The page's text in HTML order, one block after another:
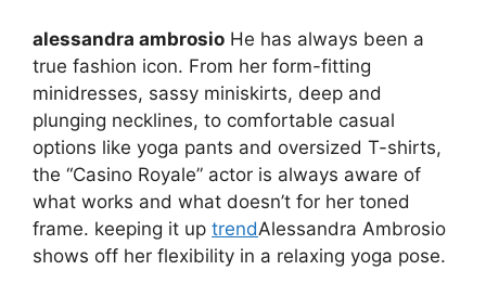
alessandra ambrosio He has always been a
true fashion icon. From her form-fitting
minidresses, sassy miniskirts, deep and
plunging necklines, to comfortable casual
options like yoga pants and oversized T-shirts,
the “Casino Royale” actor is always aware of
what works and what doesn’t for her toned
frame. keeping it up trendAlessandra Ambrosio
shows off her flexibility in a relaxing yoga pose.